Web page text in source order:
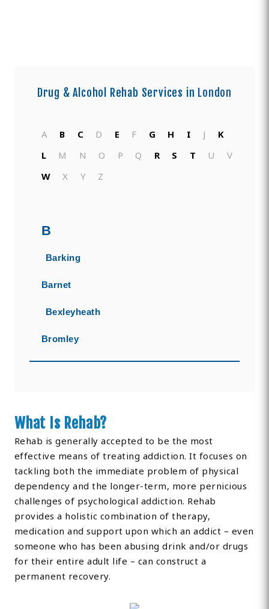
Drug & Alcohol Rehab Services in London
A B C D E F G H I J
K
L
M N O P Q R S T U
V
W
X Y Z
B
Barking
Barnet
Bexleyheath
Bromley
What Is Rehab?
Rehab is generally accepted to be the most
effective means of treating addiction. It focuses on
tackling both the immediate problem of physical
dependency and the longer-term, more pernicious
challenges of psychological addiction. Rehab
provides a holistic combination of therapy,
medication and support upon which an addict – even
someone who has been abusing drink and/or drugs
for their entire adult life – can construct a
permanent recovery.